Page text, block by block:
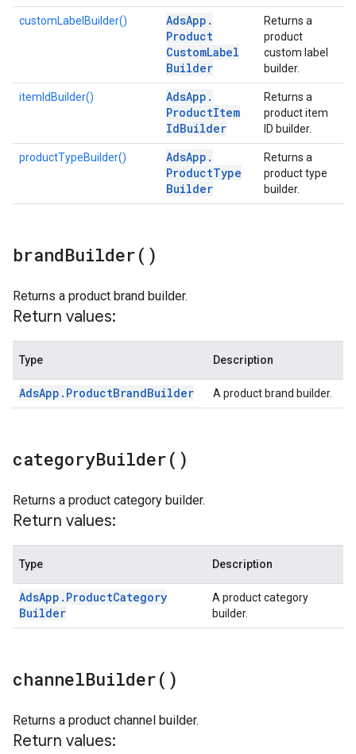
customLabelBuilder() AdsApp .
Product
CustomLabel
Builder
Returns a
product
custom label
builder.
itemIdBuilder() AdsApp .
ProductItem
IdBuilder
Returns a
product item
ID builder.
productTypeBuilder() AdsApp .
ProductType
Builder
Returns a
product type
builder.
brandBuilder( )
Returns a product brand builder.
Return values:
Type Description
AdsApp . ProductBrandBuilder A product brand builder.
categoryBuilder( )
Returns a product category builder.
Return values:
Type Description
AdsApp . ProductCategory
Builder
A product category
builder.
channelBuilder( )
Returns a product channel builder.
Return values: